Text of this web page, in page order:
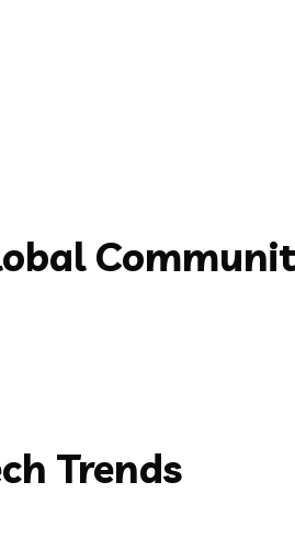
Trends